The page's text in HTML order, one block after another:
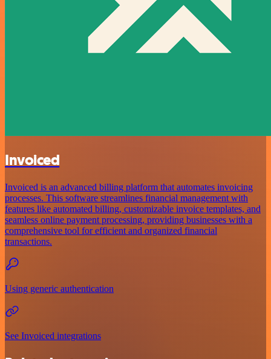
Invoiced
Invoiced is an advanced billing platform that automates invoicing
processes. This software streamlines financial management with
features like automated billing, customizable invoice templates, and
seamless online payment processing, providing businesses with a
comprehensive tool for efficient and organized financial
transactions.
Using generic authentication
See Invoiced integrations